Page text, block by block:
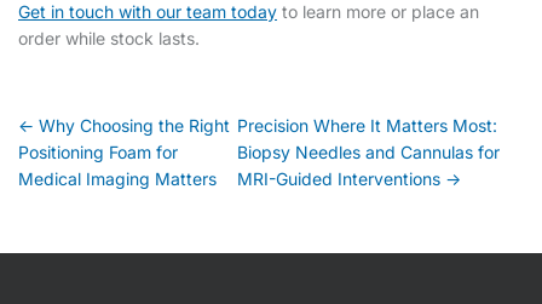
Get in touch with our team today to learn more or place an
order while stock lasts.
Post
navigation
← Why Choosing the Right
Positioning Foam for
Medical Imaging Matters
Precision Where It Matters Most:
Biopsy Needles and Cannulas for
MRI-Guided Interventions →